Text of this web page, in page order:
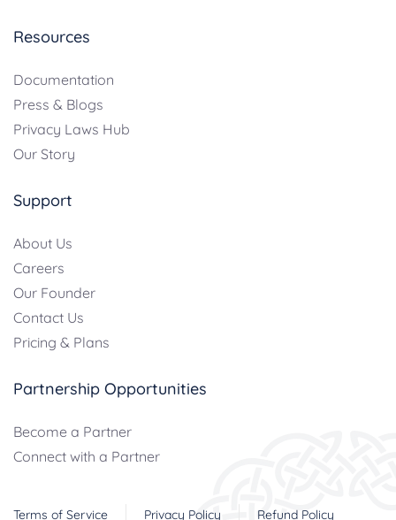
Resources
Documentation
Press & Blogs
Privacy Laws Hub
Our Story
Support
About Us
Careers
Our Founder
Contact Us
Pricing & Plans
Partnership Opportunities
Become a Partner
Connect with a Partner
Terms of Service Privacy Policy Refund Policy